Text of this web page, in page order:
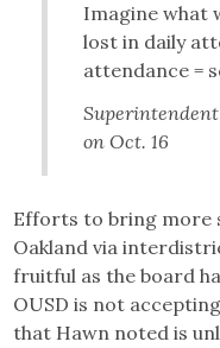
Imagine what
lost in daily
attendance =
on Oct. 16
Efforts to bring more
Oakland via
fruitful as the board
OUSD is not
that Hawn noted is